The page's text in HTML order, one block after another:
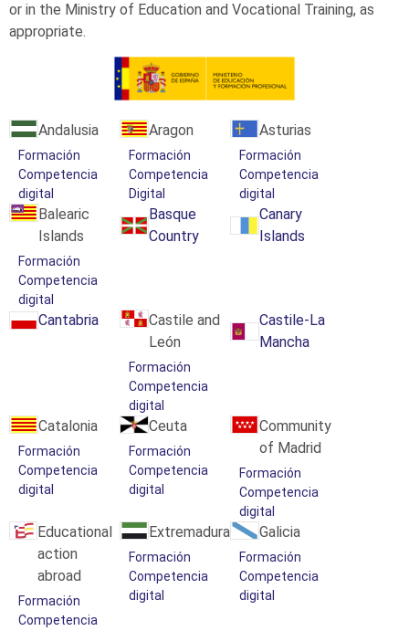
or in the Ministry of Education and Vocational Training, as
appropriate.
Andalusia
Formación
Competencia
digital
Aragon
Formación
Competencia
Digital
Asturias
Formación
Competencia
digital
Balearic
Islands
Formación
Competencia
digital
Basque
Country
Canary
Islands
Cantabria
Castile and
León
Formación
Competencia
digital
Castile-La
Mancha
Catalonia
Formación
Competencia
digital
Ceuta
Formación
Competencia
digital
Community
of Madrid
Formación
Competencia
digital
Educational
action
abroad
Formación
Competencia
Extremadura
Formación
Competencia
digital
Galicia
Formación
Competencia
digital